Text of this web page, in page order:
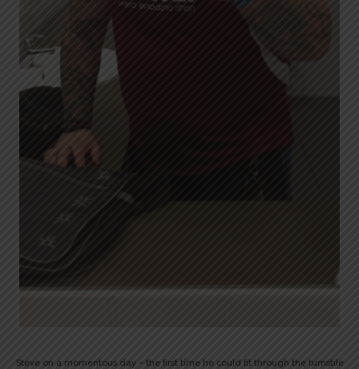
Steve on a momentous day – the first time he could fit through the turnstile